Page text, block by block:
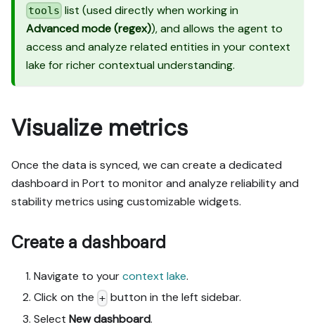
tools list (used directly when working in
Advanced mode (regex)), and allows the agent to
access and analyze related entities in your context
lake for richer contextual understanding.
Visualize metrics
Once the data is synced, we can create a dedicated
dashboard in Port to monitor and analyze reliability and
stability metrics using customizable widgets.
Create a dashboard
Navigate to yourcontext lake.
Click on the + button in the left sidebar.
Select New dashboard.